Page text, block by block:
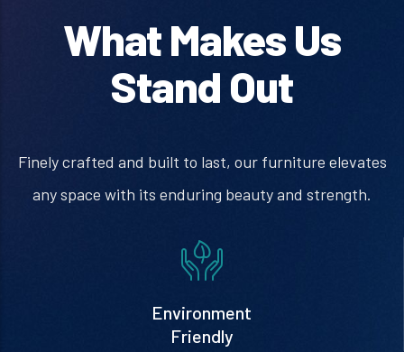
What Makes Us
Stand Out
Finely crafted and built to last, our furniture elevates
any space with its enduring beauty and strength.
Environment
Friendly